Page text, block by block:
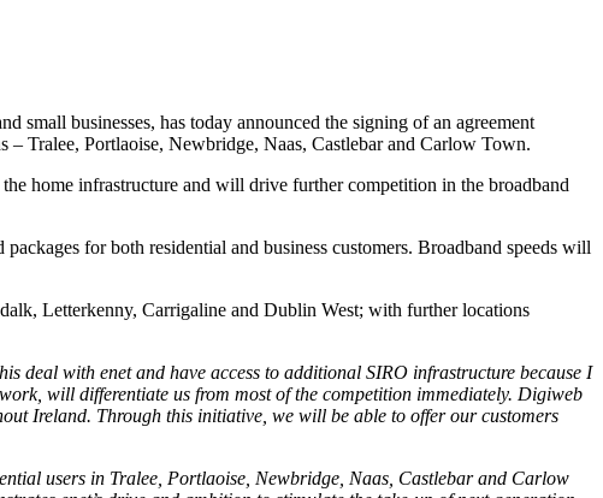
small businesses, has today announced the signing of an agreement
Tralee, Portlaoise, Newbridge, Naas, Castlebar and Carlow Town.
home infrastructure and will drive further competition in the broadband
for both residential and business customers. Broadband speeds will
Letterkenny, Carrigaline and Dublin West; with further locations
deal with enet and have access to additional SIRO infrastructure because I
will differentiate us from most of the competition immediately. Digiweb
Ireland. Through this initiative, we will be able to offer our customers
users in Tralee, Portlaoise, Newbridge, Naas, Castlebar and Carlow